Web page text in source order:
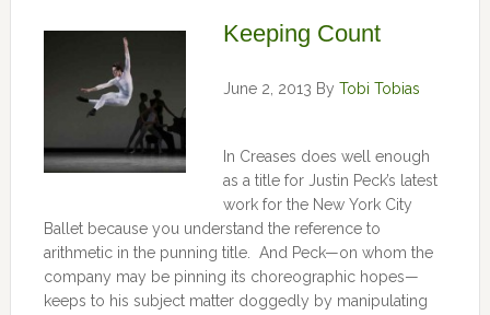
Keeping Count
June 2, 2013 By Tobi Tobias
In Creases does well enough
as a title for Justin Peck’s latest
work for the New York City
Ballet because you understand the reference to
arithmetic in the punning title. And Peck—on whom the
company may be pinning its choreographic hopes—
keeps to his subject matter doggedly by manipulating